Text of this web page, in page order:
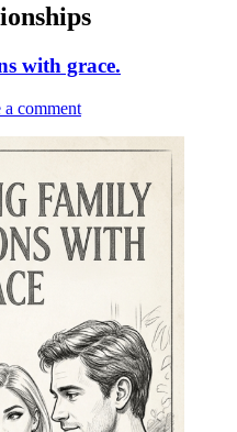
with grace.
a comment